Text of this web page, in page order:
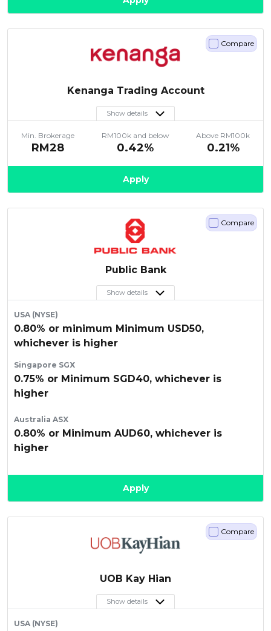
Kenanga Trading Account
Show details
Min. Brokerage
RM28
RM100k and below
0.42%
Above RM100k
0.21%
Compare
Apply
Public Bank
Show details
Compare
Apply
USA (NYSE)
0.80% or minimum Minimum USD50,
whichever is higher
Singapore SGX
0.75% or Minimum SGD40, whichever is
higher
Australia ASX
0.80% or Minimum AUD60, whichever is
higher
UOB Kay Hian
Show details
Compare
USA (NYSE)